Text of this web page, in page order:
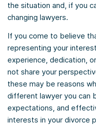
the situation and, if you
changing lawyers.
If you come to believe
representing your
experience, dedication,
not share your
these may be reasons
different lawyer you can
expectations, and
interests in your divorce